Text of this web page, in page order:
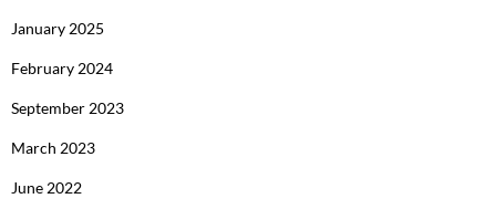
January 2025
February 2024
September 2023
March 2023
June 2022